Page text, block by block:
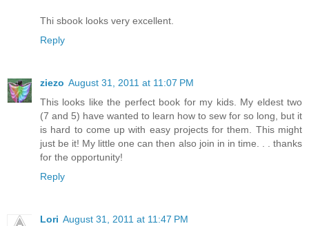
Thi sbook looks very excellent.
Reply
ziezo August 31, 2011 at 11:07 PM
This looks like the perfect book for my kids. My eldest two
(7 and 5) have wanted to learn how to sew for so long, but it
is hard to come up with easy projects for them. This might
just be it! My little one can then also join in in time. . . thanks
for the opportunity!
Reply
Lori August 31, 2011 at 11:47 PM